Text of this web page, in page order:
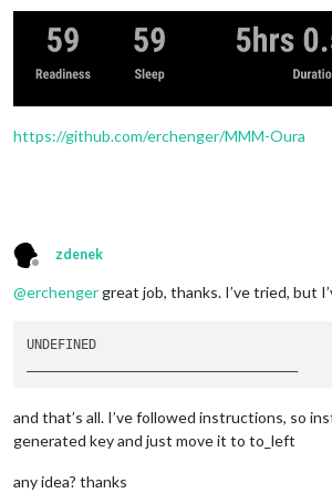
https://github.com/erchenger/MMM-Oura
Offline
zdenek
@erchengergreat job, thanks. I’ve tried, but
and that’s all. I’ve followed instructions, so
generated key and just move it to to_left
any idea? thanks